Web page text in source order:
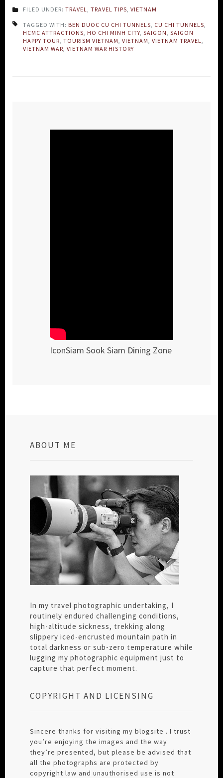
FILED UNDER: TRAVEL TRAVEL TIPS VIETNAM
TAGGED WITH: BEN DUOC CU CHI TUNNELS CU CHI TUNNELS
HCMC ATTRACTIONS HO CHI MINH CITY SAIGON SAIGON
HAPPY TOUR TOURISM VIETNAM VIETNAM VIETNAM TRAVEL
VIETNAM WAR VIETNAM WAR HISTORY
IconSiam Sook Siam Dining Zone
ABOUT ME
In my travel photographic undertaking, I
routinely endured challenging conditions,
high-altitude sickness, trekking along
slippery iced-encrusted mountain path in
total darkness or sub-zero temperature while
lugging my photographic equipment just to
capture that perfect moment.
COPYRIGHT AND LICENSING
Sincere thanks for visiting my blogsite . I trust
you’re enjoying the images and the way
they’re presented, but please be advised that
all the photographs are protected by
copyright law and unauthorised use is not